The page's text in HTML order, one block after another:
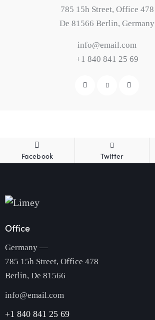
785 15h Street, Office 478
De 81566 Berlin, Germany
info@email.com
+1 840 841 25 69
Facebook Twitter
Office
Germany —
785 15h Street, Office 478
Berlin, De 81566
info@email.com
+1 840 841 25 69